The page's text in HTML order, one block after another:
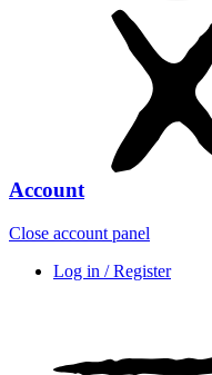
Account
Close account panel
Log in / Register